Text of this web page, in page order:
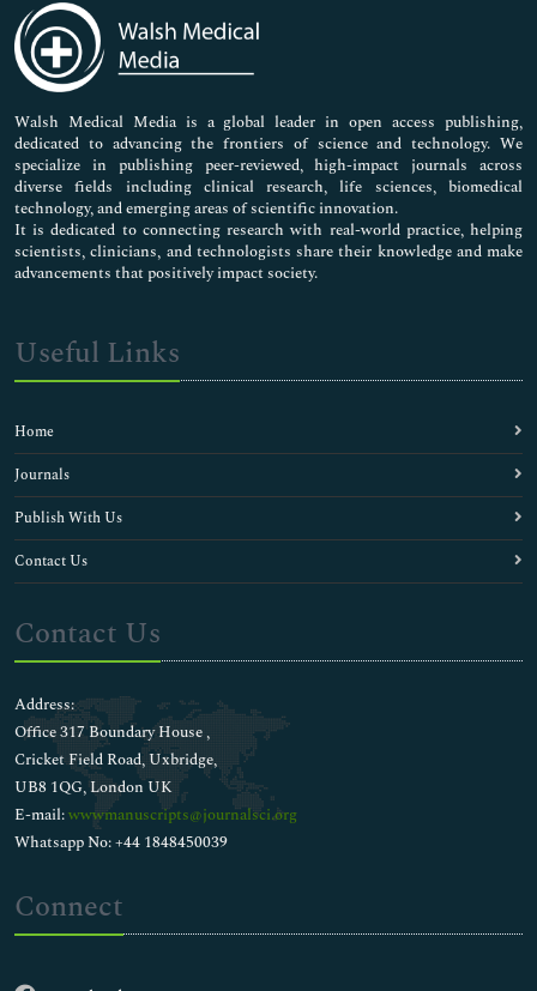
Medical Sciences
Neuroscience & Psychology
Nursing & Health Care
Pharmaceutical Sciences
Walsh Medical Media is a global leader in open access publishing,
dedicated to advancing the frontiers of science and technology. We
specialize in publishing peer-reviewed, high-impact journals across
diverse fields including clinical research, life sciences, biomedical
technology, and emerging areas of scientific innovation.
It is dedicated to connecting research with real-world practice, helping
scientists, clinicians, and technologists share their knowledge and make
advancements that positively impact society.
Useful Links
Home
Journals
Publish With Us
Contact Us
Contact Us
Address:
Office 317 Boundary House ,
Cricket Field Road, Uxbridge,
UB8 1QG, London UK
E-mail:wwwmanuscripts@journalsci.org
Whatsapp No: +44 1848450039
Connect